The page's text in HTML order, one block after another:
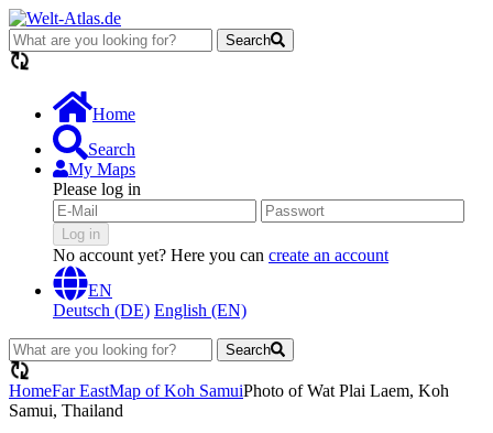
Search
Home
Search
My Maps
Please log in
Log in
No account yet? Here you can create an account
EN
Deutsch (DE) English (EN)
Search
HomeFar EastMap of Koh SamuiPhoto of Wat Plai Laem, Koh
Samui, Thailand